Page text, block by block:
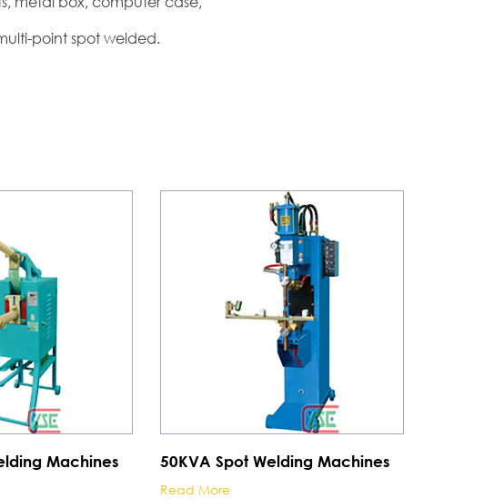
point spot welded.
Machines
50KVA Spot Welding Machines
Read More